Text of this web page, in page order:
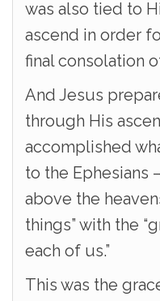
was also tied to
ascend in order
final consolation
And Jesus
through His
accomplished
to the Ephesians
above the
things” with the
each of us.”
This was the